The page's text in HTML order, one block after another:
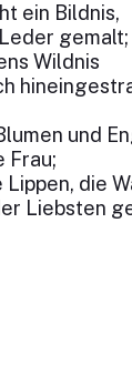
ein Bildnis,
gemalt;
Wildnis
und
Frau;
die
Liebsten